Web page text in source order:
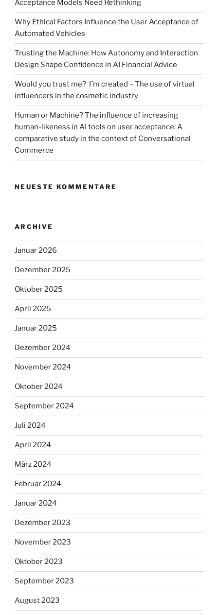
limiting
risk
and
providing
an
escape
into
virtual
reality
tourism“
Acceptance Models Need Rethinking
Why Ethical Factors Influence the User Acceptance of
Automated Vehicles
Trusting the Machine: How Autonomy and Interaction
Design Shape Confidence in AI Financial Advice
Would you trust me? I´m created – The use of virtual
influencers in the cosmetic industry
Human or Machine? The influence of increasing
human-likeness in AI tools on user acceptance: A
comparative study in the context of Conversational
Commerce
NEUESTE KOMMENTARE
ARCHIVE
Januar 2026
Dezember 2025
Oktober 2025
April 2025
Januar 2025
Dezember 2024
November 2024
Oktober 2024
September 2024
Juli 2024
April 2024
März 2024
Februar 2024
Januar 2024
Dezember 2023
November 2023
Oktober 2023
September 2023
August 2023